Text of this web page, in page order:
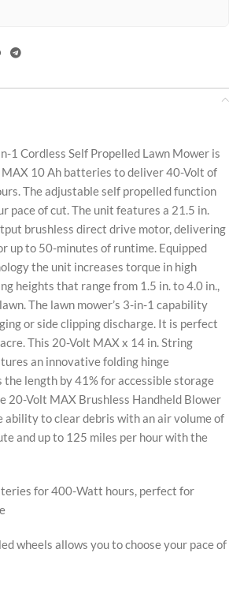
1 Cordless Self Propelled Lawn Mower is
10 Ah batteries to deliver 40-Volt of
The adjustable self propelled function
pace of cut. The unit features a 21.5 in.
brushless direct drive motor, delivering
up to 50-minutes of runtime. Equipped
the unit increases torque in high
heights that range from 1.5 in. to 4.0 in.,
The lawn mower’s 3-in-1 capability
or side clipping discharge. It is perfect
This 20-Volt MAX x 14 in. String
an innovative folding hinge
the length by 41% for accessible storage
20-Volt MAX Brushless Handheld Blower
ability to clear debris with an air volume of
and up to 125 miles per hour with the
for 400-Watt hours, perfect for
wheels allows you to choose your pace of